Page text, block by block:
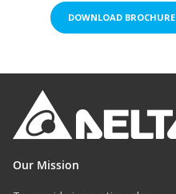
DOWNLOAD BROCHURE
Our Mission